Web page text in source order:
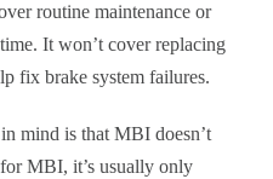
routine maintenance or
It won’t cover replacing
fix brake system failures.
mind is that MBI doesn’t
MBI, it’s usually only